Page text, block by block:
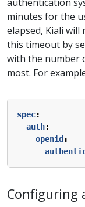
minutes for the
elapsed, Kiali will
this timeout by
with the number
most. For
spec:
auth:
openid :
Configuring